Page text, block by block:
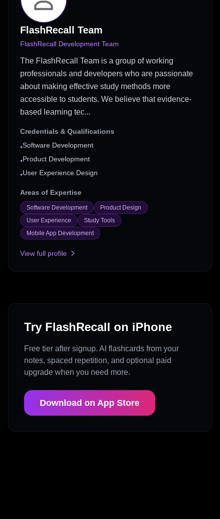
FlashRecall Team
FlashRecall Development Team
The FlashRecall Team is a group of working
professionals and developers who are passionate
about making effective study methods more
accessible to students. We believe that evidence-
based learning tec...
Credentials & Qualifications
•Software Development
•Product Development
•User Experience Design
Areas of Expertise
Software Development
Product Design
User Experience
Study Tools
Mobile App Development
View full profile
Try FlashRecall on iPhone
Free tier after signup. AI flashcards from your
notes, spaced repetition, and optional paid
upgrade when you need more.
Download on App Store